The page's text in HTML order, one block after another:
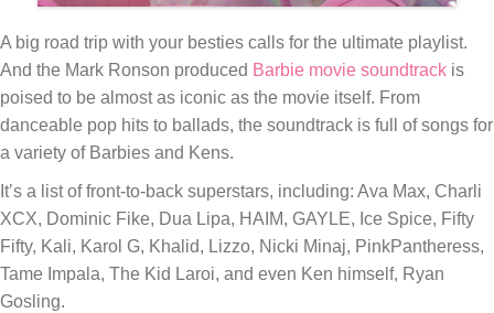
A big road trip with your besties calls for the ultimate playlist.
And the Mark Ronson produced Barbie movie soundtrack is
poised to be almost as iconic as the movie itself. From
danceable pop hits to ballads, the soundtrack is full of songs for
a variety of Barbies and Kens.
It’s a list of front-to-back superstars, including: Ava Max, Charli
XCX, Dominic Fike, Dua Lipa, HAIM, GAYLE, Ice Spice, Fifty
Fifty, Kali, Karol G, Khalid, Lizzo, Nicki Minaj, PinkPantheress,
Tame Impala, The Kid Laroi, and even Ken himself, Ryan
Gosling.